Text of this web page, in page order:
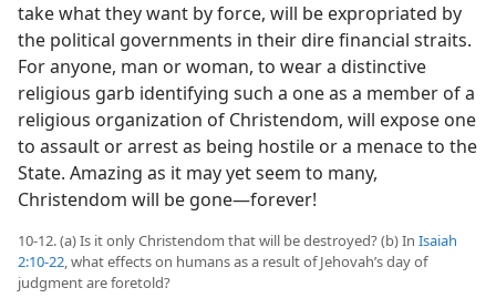
take what they want by force, will be expropriated by
the political governments in their dire financial straits.
For anyone, man or woman, to wear a distinctive
religious garb identifying such a one as a member of a
religious organization of Christendom, will expose one
to assault or arrest as being hostile or a menace to the
State. Amazing as it may yet seem to many,
Christendom will be gone​—forever!
10-12. (a) Is it only Christendom that will be destroyed? (b) In Isaiah
2:10-22, what effects on humans as a result of Jehovah’s day of
judgment are foretold?